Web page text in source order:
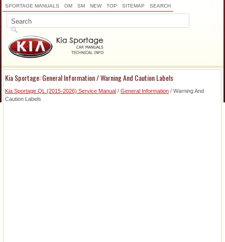
SPORTAGE MANUALS OM SM NEW TOP SITEMAP SEARCH
Kia Sportage: General Information / Warning And Caution Labels
Kia Sportage QL (2015-2026) Service Manual / General Information / Warning And
Caution Labels